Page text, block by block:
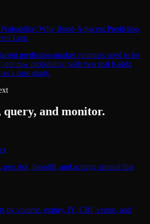
Why Bond-Adjacent Prediction
Lens
prediction-market contracts need to be
not raw probability, with two real Kalshi
a case study.
query, and monitor.
risk, breadth, and activity around this
by volume, expiry, IY, CRI, venue, and